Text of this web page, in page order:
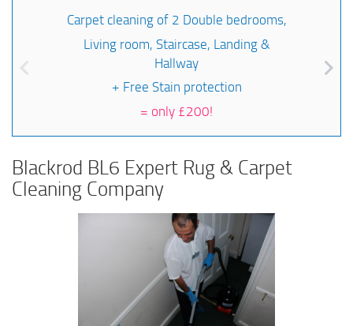
Carpet cleaning of 2 Double bedrooms,
Living room, Staircase, Landing &
Hallway
+ Free Stain protection
= only £200!
Blackrod BL6 Expert Rug & Carpet
Cleaning Company